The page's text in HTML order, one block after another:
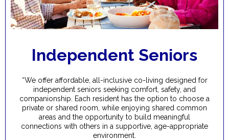
Independent Seniors
“We offer affordable, all-inclusive co-living designed for
independent seniors seeking comfort, safety, and
companionship. Each resident has the option to choose a
private or shared room, while enjoying shared common
areas and the opportunity to build meaningful
connections with others in a supportive, age-appropriate
environment.